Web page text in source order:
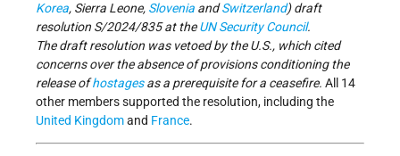
Korea, Sierra Leone, Slovenia andSwitzerland) draft
resolution S/2024/835 at theUN Security Council.
The draft resolution was vetoed by the U.S., which cited
concerns over the absence of provisions conditioning the
release ofhostagesas a prerequisite for a ceasefire. All 14
other members supported the resolution, including the
United Kingdomand France.